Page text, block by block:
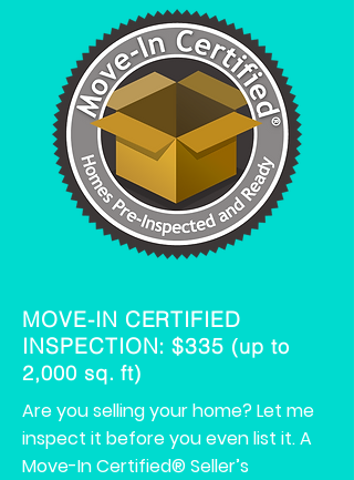
MOVE-IN CERTIFIED
INSPECTION: $335 (up to
2,000 sq. ft)
Are you selling your home? Let me
inspect it before you even list it. A
Move-In Certified® Seller’s